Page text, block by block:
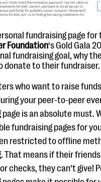
fundraising page for
Foundation‘s Gold Gala
fundraising goal, why
donate to their fundraiser.
who want to raise
your peer-to-peer
page is an absolute must.
fundraising pages for
restricted to offline
That means if their
checks, they can’t give!